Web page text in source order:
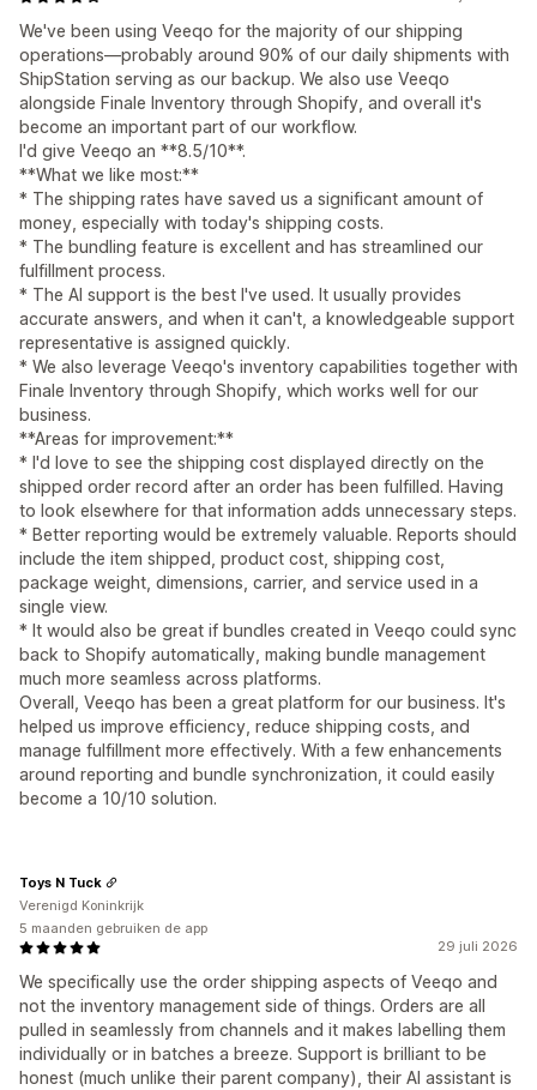
We've been using Veeqo for the majority of our shipping
operations—probably around 90% of our daily shipments with
ShipStation serving as our backup. We also use Veeqo
alongside Finale Inventory through Shopify, and overall it's
become an important part of our workflow.
I'd give Veeqo an **8.5/10**.
**What we like most:**
* The shipping rates have saved us a significant amount of
money, especially with today's shipping costs.
* The bundling feature is excellent and has streamlined our
fulfillment process.
* The AI support is the best I've used. It usually provides
accurate answers, and when it can't, a knowledgeable support
representative is assigned quickly.
* We also leverage Veeqo's inventory capabilities together with
Finale Inventory through Shopify, which works well for our
business.
**Areas for improvement:**
* I'd love to see the shipping cost displayed directly on the
shipped order record after an order has been fulfilled. Having
to look elsewhere for that information adds unnecessary steps.
* Better reporting would be extremely valuable. Reports should
include the item shipped, product cost, shipping cost,
package weight, dimensions, carrier, and service used in a
single view.
* It would also be great if bundles created in Veeqo could sync
back to Shopify automatically, making bundle management
much more seamless across platforms.
Overall, Veeqo has been a great platform for our business. It's
helped us improve efficiency, reduce shipping costs, and
manage fulfillment more effectively. With a few enhancements
around reporting and bundle synchronization, it could easily
become a 10/10 solution.
29 juli 2026
We specifically use the order shipping aspects of Veeqo and
not the inventory management side of things. Orders are all
pulled in seamlessly from channels and it makes labelling them
individually or in batches a breeze. Support is brilliant to be
honest (much unlike their parent company), their AI assistant is
Toys N Tuck
Verenigd Koninkrijk
5 maanden gebruiken de app